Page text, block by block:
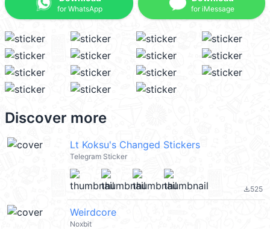
for WhatsApp for iMessage
Discover more
Lt Koksu's Changed Stickers
Telegram Sticker
file_download525
Weirdcore
Noxbit